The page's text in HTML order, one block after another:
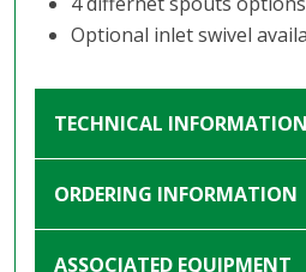
Optional inlet swivel
TECHNICAL INFORMATION
ORDERING INFORMATION
ASSOCIATED EQUIPMENT